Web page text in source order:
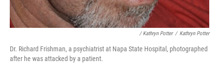
/ Kathryn Potter / Kathryn Potter
Dr. Richard Frishman, a psychiatrist at Napa State Hospital, photographed
after he was attacked by a patient.